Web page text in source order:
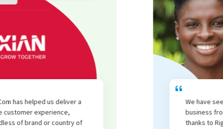
We have seen an increase in repeat
business from all customer segments
thanks to RightCom.